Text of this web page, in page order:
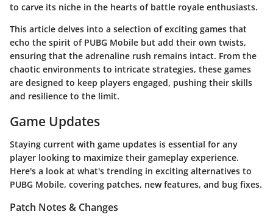
to carve its niche in the hearts of battle royale enthusiasts.
This article delves into a selection of exciting games that
echo the spirit of PUBG Mobile but add their own twists,
ensuring that the adrenaline rush remains intact. From the
chaotic environments to intricate strategies, these games
are designed to keep players engaged, pushing their skills
and resilience to the limit.
Game Updates
Staying current with game updates is essential for any
player looking to maximize their gameplay experience.
Here's a look at what's trending in exciting alternatives to
PUBG Mobile, covering patches, new features, and bug fixes.
Patch Notes & Changes